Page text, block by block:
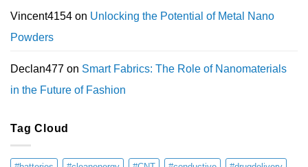
Vincent4154 on Unlocking the Potential of Metal Nano
Powders
Declan477 on Smart Fabrics: The Role of Nanomaterials
in the Future of Fashion
Tag Cloud